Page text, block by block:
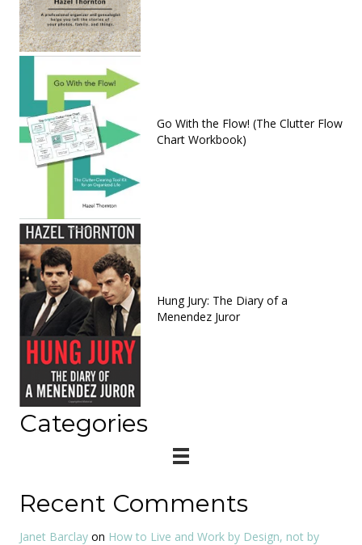
Go With the Flow! (The Clutter Flow
Chart Workbook)
Hung Jury: The Diary of a
Menendez Juror
Categories
Recent Comments
Janet Barclay on How to Live and Work by Design, not by